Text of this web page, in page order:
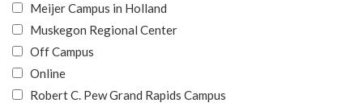
Meijer Campus in Holland
Muskegon Regional Center
Off Campus
Online
Robert C. Pew Grand Rapids Campus